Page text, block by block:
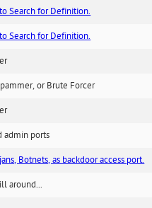
Search for Definition.
Search for Definition.
or Brute Forcer
admin ports
Botnets, as backdoor access port.
around...